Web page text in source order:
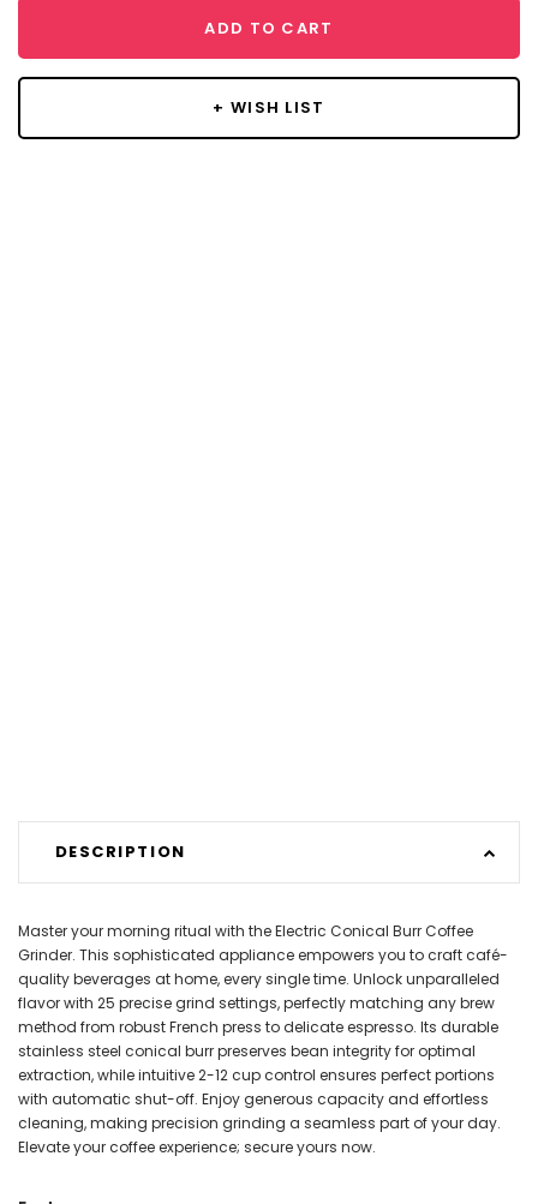
ADD TO CART
+ WISH LIST
DESCRIPTION
Master your morning ritual with the Electric Conical Burr Coffee
Grinder. This sophisticated appliance empowers you to craft café-
quality beverages at home, every single time. Unlock unparalleled
flavor with 25 precise grind settings, perfectly matching any brew
method from robust French press to delicate espresso. Its durable
stainless steel conical burr preserves bean integrity for optimal
extraction, while intuitive 2-12 cup control ensures perfect portions
with automatic shut-off. Enjoy generous capacity and effortless
cleaning, making precision grinding a seamless part of your day.
Elevate your coffee experience; secure yours now.